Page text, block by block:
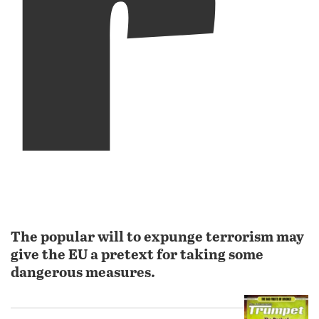
The popular will to expunge terrorism may
give the EU a pretext for taking some
dangerous measures.